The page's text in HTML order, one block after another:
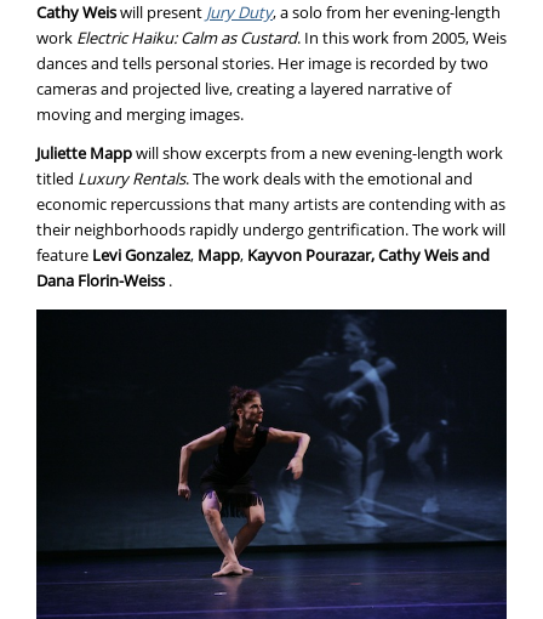
Cathy Weiswill present Jury Duty, a solo from her evening-length
work Electric Haiku: Calm as Custard. In this work from 2005, Weis
dances and tells personal stories. Her image is recorded by two
cameras and projected live, creating a layered narrative of
moving and merging images.
Juliette Mappwill show excerpts from a new evening-length work
titled Luxury Rentals. The work deals with the emotional and
economic repercussions that many artists are contending with as
their neighborhoods rapidly undergo gentrification. The work will
feature Levi Gonzalez, Mapp, Kayvon Pourazar, Cathy Weis and
Dana Florin-Weiss .